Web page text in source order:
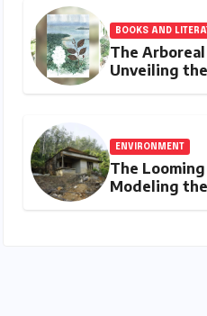
and
BOOKS AND
The
Unveiling
ENVIRONMENT
The
Modeling